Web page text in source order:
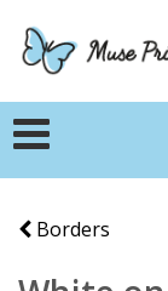
Borders